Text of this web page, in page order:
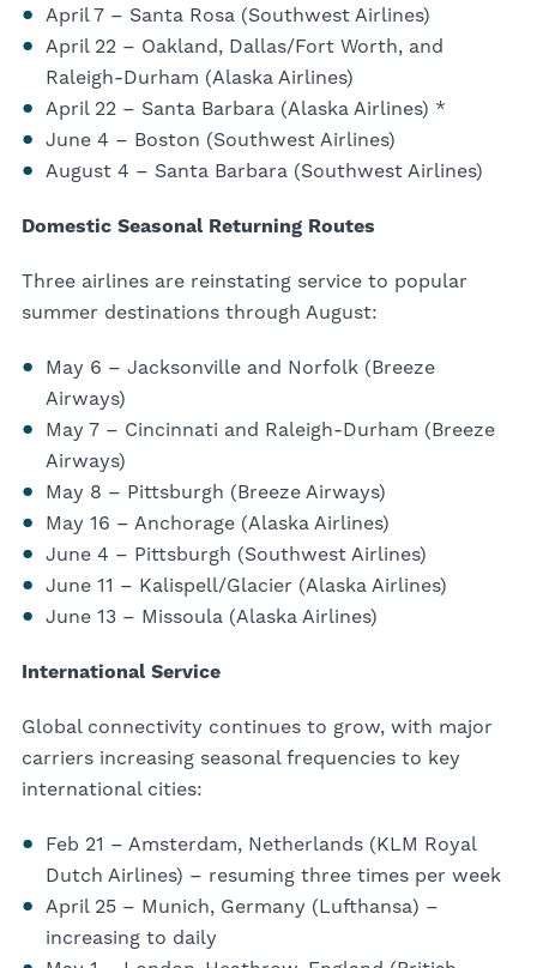
April 7 – Santa Rosa (Southwest Airlines)
April 22 – Oakland, Dallas/Fort Worth, and
Raleigh-Durham (Alaska Airlines)
April 22 – Santa Barbara (Alaska Airlines) *
June 4 – Boston (Southwest Airlines)
August 4 – Santa Barbara (Southwest Airlines)
Domestic Seasonal Returning Routes
Three airlines are reinstating service to popular
summer destinations through August:
May 6 – Jacksonville and Norfolk (Breeze
Airways)
May 7 – Cincinnati and Raleigh-Durham (Breeze
Airways)
May 8 – Pittsburgh (Breeze Airways)
May 16 – Anchorage (Alaska Airlines)
June 4 – Pittsburgh (Southwest Airlines)
June 11 – Kalispell/Glacier (Alaska Airlines)
June 13 – Missoula (Alaska Airlines)
International Service
Global connectivity continues to grow, with major
carriers increasing seasonal frequencies to key
international cities:
Feb 21 – Amsterdam, Netherlands (KLM Royal
Dutch Airlines) – resuming three times per week
April 25 – Munich, Germany (Lufthansa) –
increasing to daily